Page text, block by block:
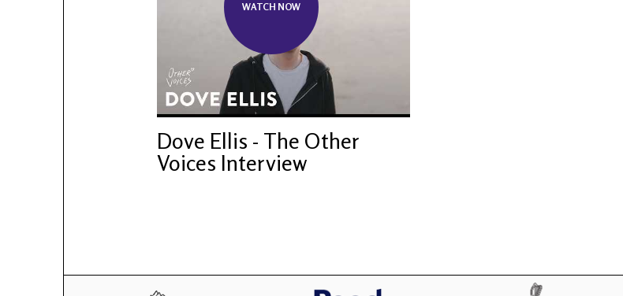
WATCH NOW
Dove Ellis - The Other
Voices Interview